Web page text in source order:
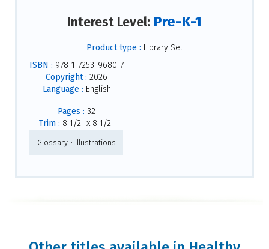
Interest Level: Pre-K-1
Product type : Library Set
ISBN : 978-1-7253-9680-7
Copyright : 2026
Language : English
Pages : 32
Trim : 8 1/2" x 8 1/2"
Glossary • Illustrations